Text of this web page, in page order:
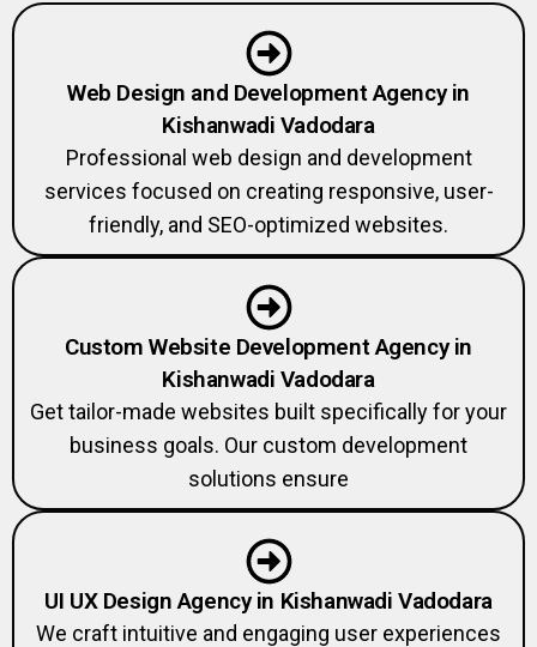
Web Design and Development Agency in
Kishanwadi Vadodara
Professional web design and development
services focused on creating responsive, user-
friendly, and SEO-optimized websites.
Custom Website Development Agency in
Kishanwadi Vadodara
Get tailor-made websites built specifically for your
business goals. Our custom development
solutions ensure
UI UX Design Agency in Kishanwadi Vadodara
We craft intuitive and engaging user experiences